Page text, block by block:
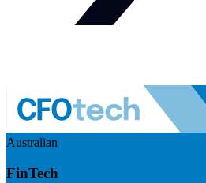
Australian
FinTech